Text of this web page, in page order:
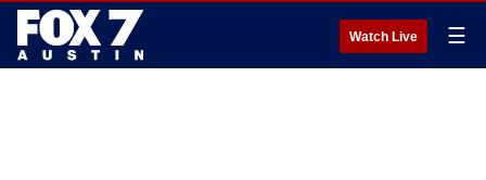
Watch Live ☰